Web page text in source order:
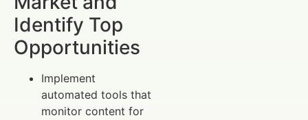
Identify Top
Opportunities
Implement
automated tools that
monitor content for